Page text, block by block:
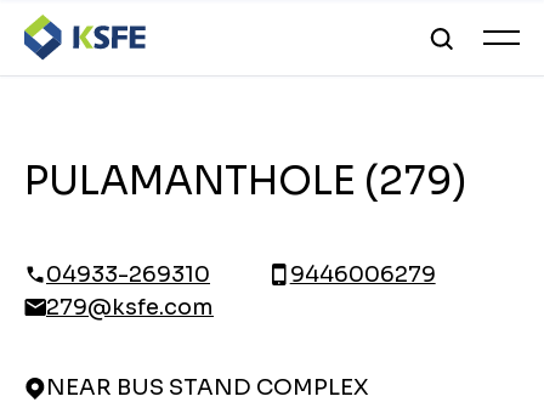
PULAMANTHOLE (279)
04933-269310
9446006279
279@ksfe.com
NEAR BUS STAND COMPLEX